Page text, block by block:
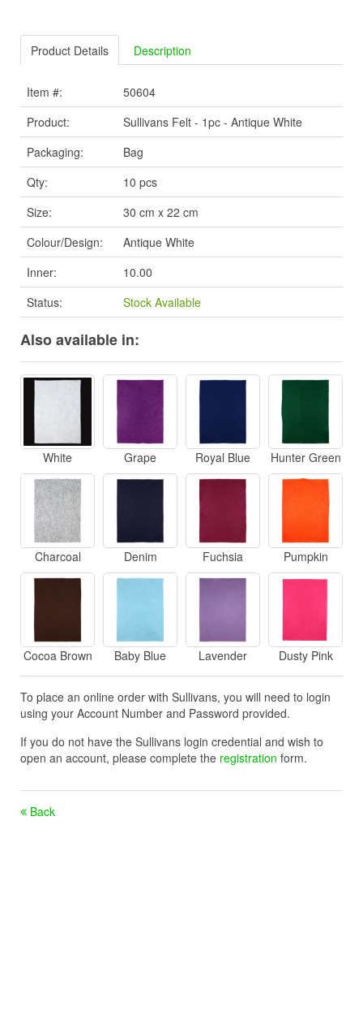
Product Details Description
Item #:
50604
Product:
Sullivans Felt - 1pc - Antique White
Packaging:
Bag
Qty:
10 pcs
Size:
30 cm x 22 cm
Colour/Design:
Antique White
Inner:
10.00
Status:
Stock Available
Also available in:
White Grape Royal Blue Hunter Green
Charcoal Denim Fuchsia Pumpkin
Cocoa Brown Baby Blue Lavender Dusty Pink
To place an online order with Sullivans, you will need to login
using your Account Number and Password provided.
If you do not have the Sullivans login credential and wish to
open an account, please complete the registration form.
Back